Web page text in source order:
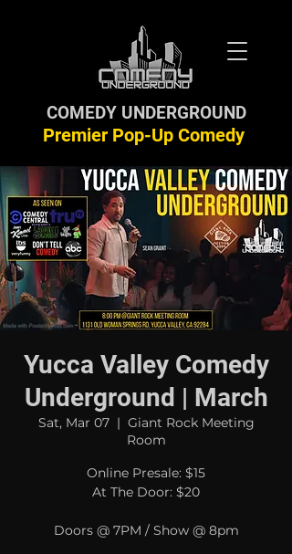
Premier Pop-Up Comedy
COMEDY UNDERGROUND
Yucca Valley Comedy
Underground | March
Sat, Mar 07
  |
Giant Rock Meeting
Room
Online Presale: $15
At The Door: $20
Doors @ 7PM / Show @ 8pm